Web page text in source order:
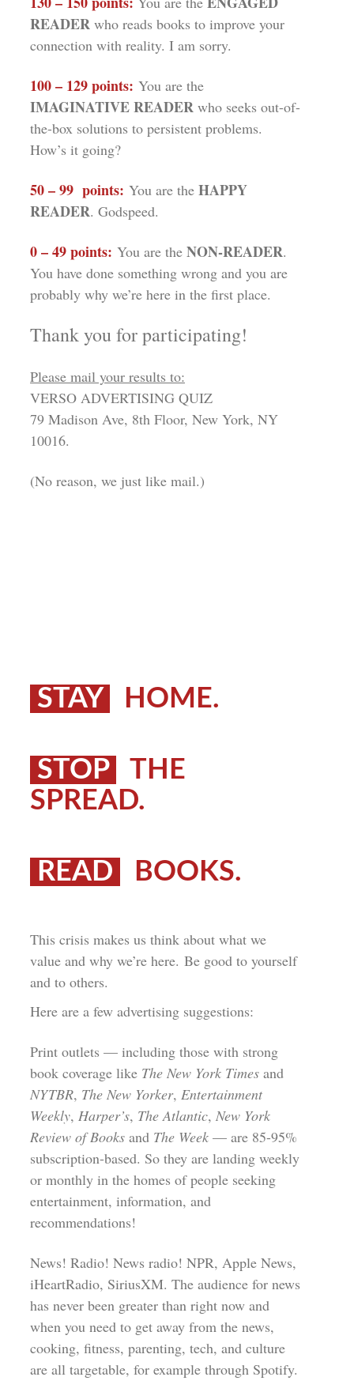
READER who reads books to improve your
connection with reality. I am sorry.
100 – 129 points: You are the
IMAGINATIVE READER who seeks out-of-
the-box solutions to persistent problems.
How’s it going?
50 – 99 points: You are the HAPPY
READER. Godspeed.
0 – 49 points: You are the NON-READER.
You have done something wrong and you are
probably why we’re here in the first place.
Thank you for participating!
Please mail your results to:
VERSO ADVERTISING QUIZ
79 Madison Ave, 8th Floor, New York, NY
10016.
(No reason, we just like mail.)
STAY HOME.
STOP
THE
SPREAD.
READ BOOKS.
This crisis makes us think about what we
value and why we’re here. Be good to yourself
and to others.
Here are a few advertising suggestions:
Print outlets — including those with strong
book coverage like The New York Times and
NYTBR, The New Yorker, Entertainment
Weekly, Harper’s, The Atlantic, New York
Review of Books and The Week — are 85-95%
subscription-based. So they are landing weekly
or monthly in the homes of people seeking
entertainment, information, and
recommendations!
News! Radio! News radio! NPR, Apple News,
iHeartRadio, SiriusXM. The audience for news
has never been greater than right now and
when you need to get away from the news,
cooking, fitness, parenting, tech, and culture
are all targetable, for example through Spotify.